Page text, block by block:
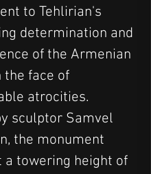
to Tehlirian's
determination and
of the Armenian
the face of
atrocities.
sculptor Samvel
the monument
a towering height of